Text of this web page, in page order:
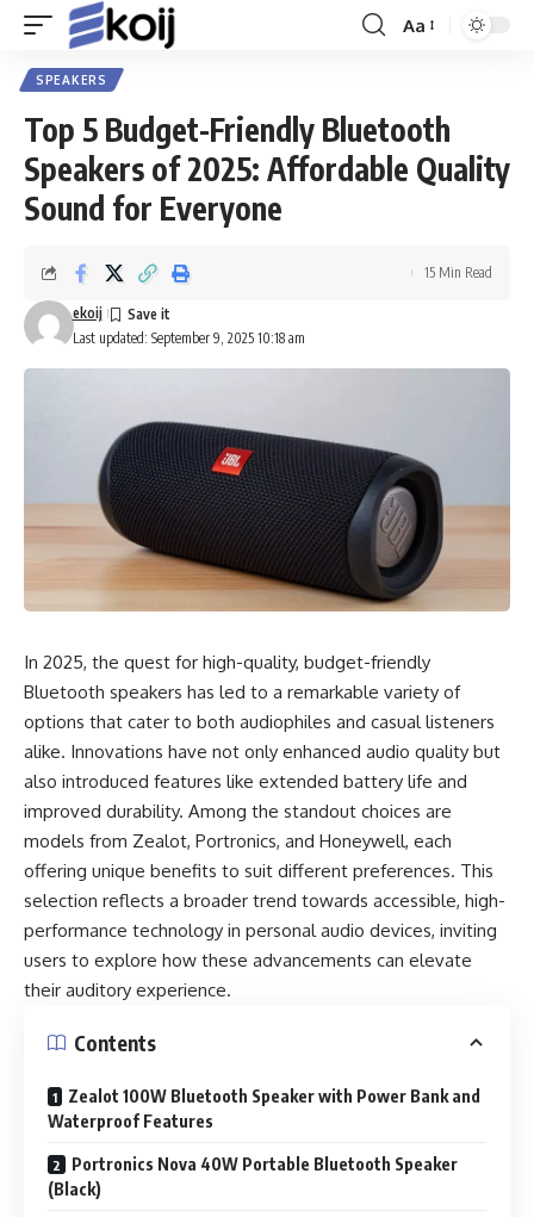
Font
Aa
SPEAKERS
Top 5 Budget-Friendly Bluetooth
Speakers of 2025: Affordable Quality
Sound for Everyone
Last updated: September 9, 2025 10:18 am
ekoij
15 Min Read
In 2025, the quest for high-quality, budget-friendly
Bluetooth speakers has led to a remarkable variety of
options that cater to both audiophiles and casual listeners
alike. Innovations have not only enhanced audio quality but
also introduced features like extended battery life and
improved durability. Among the standout choices are
models from Zealot, Portronics, and Honeywell, each
offering unique benefits to suit different preferences. This
selection reflects a broader trend towards accessible, high-
performance technology in personal audio devices, inviting
users to explore how these advancements can elevate
their auditory experience.
Contents
Zealot 100W Bluetooth Speaker with Power Bank and
Waterproof Features
Portronics Nova 40W Portable Bluetooth Speaker
(Black)